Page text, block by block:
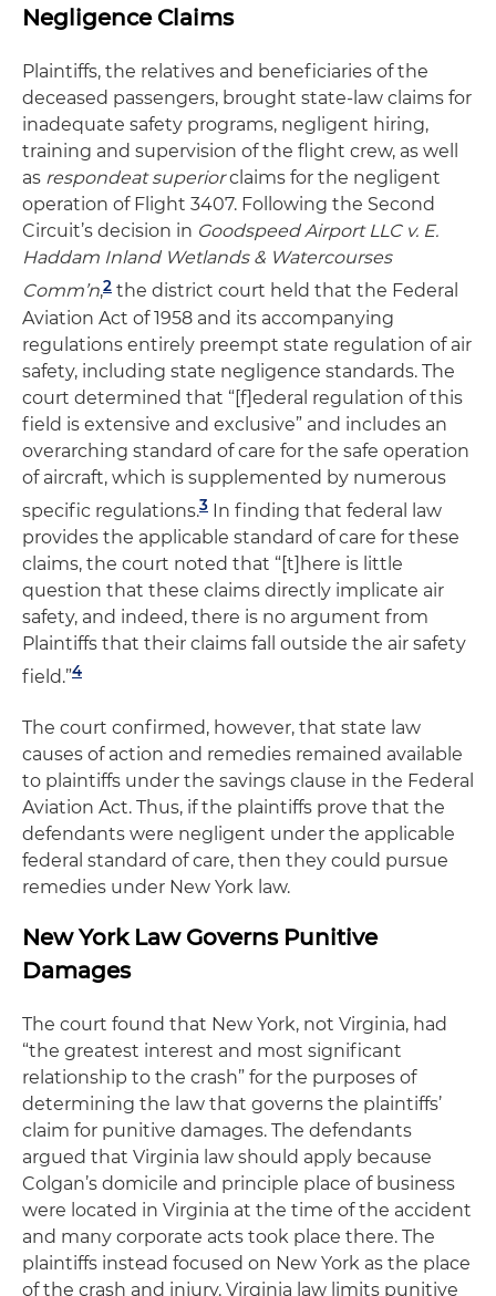
Negligence Claims
Plaintiffs, the relatives and beneficiaries of the
deceased passengers, brought state-law claims for
inadequate safety programs, negligent hiring,
training and supervision of the flight crew, as well
as respondeat superiorclaims for the negligent
operation of Flight 3407. Following the Second
Circuit’s decision in Goodspeed Airport LLC v. E.
Haddam Inland Wetlands & Watercourses
Comm’n,2 the district court held that the Federal
Aviation Act of 1958 and its accompanying
regulations entirely preempt state regulation of air
safety, including state negligence standards. The
court determined that “[f]ederal regulation of this
field is extensive and exclusive” and includes an
overarching standard of care for the safe operation
of aircraft, which is supplemented by numerous
specific regulations.3 In finding that federal law
provides the applicable standard of care for these
claims, the court noted that “[t]here is little
question that these claims directly implicate air
safety, and indeed, there is no argument from
Plaintiffs that their claims fall outside the air safety
field.”4
The court confirmed, however, that state law
causes of action and remedies remained available
to plaintiffs under the savings clause in the Federal
Aviation Act. Thus, if the plaintiffs prove that the
defendants were negligent under the applicable
federal standard of care, then they could pursue
remedies under New York law.
New York Law Governs Punitive
Damages
The court found that New York, not Virginia, had
“the greatest interest and most significant
relationship to the crash” for the purposes of
determining the law that governs the plaintiffs’
claim for punitive damages. The defendants
argued that Virginia law should apply because
Colgan’s domicile and principle place of business
were located in Virginia at the time of the accident
and many corporate acts took place there. The
plaintiffs instead focused on New York as the place
of the crash and injury. Virginia law limits punitive